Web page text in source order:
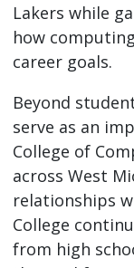
Lakers while
how
career goals.
Beyond
serve as an
College of
across West
relationships
College
from high